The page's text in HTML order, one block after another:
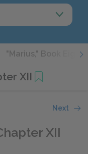
"Marius," Book
XII
Next
XII